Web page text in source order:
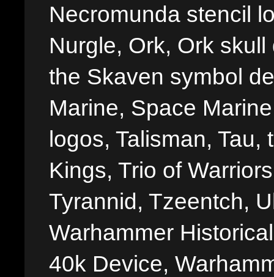
Necromunda stencil
Nurgle, Ork, Ork
the Skaven symbol
Marine, Space
logos, Talisman, Tau,
Kings, Trio of
Tyrannid, Tzeentch,
Warhammer
40k Device,